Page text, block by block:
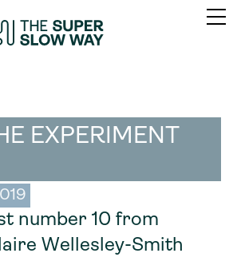
EXPERIMENT
number 10 from
Wellesley-Smith